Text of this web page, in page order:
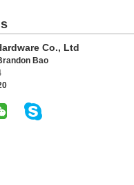
Co., Ltd
Bao